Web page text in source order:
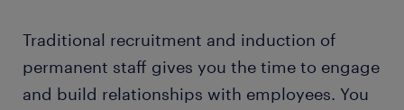
Traditional recruitment and induction of
permanent staff gives you the time to engage
and build relationships with employees. You